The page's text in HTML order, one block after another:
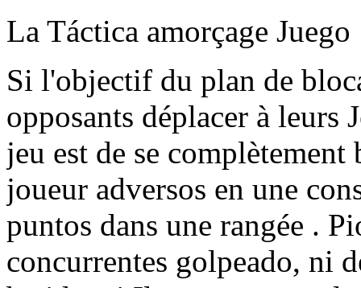
La Táctica amorçage Juego
Si l'objectif du plan de
opposants déplacer à leurs
jeu est de se
joueur adversos en une
puntos dans une rangée .
concurrentes golpeado, ni